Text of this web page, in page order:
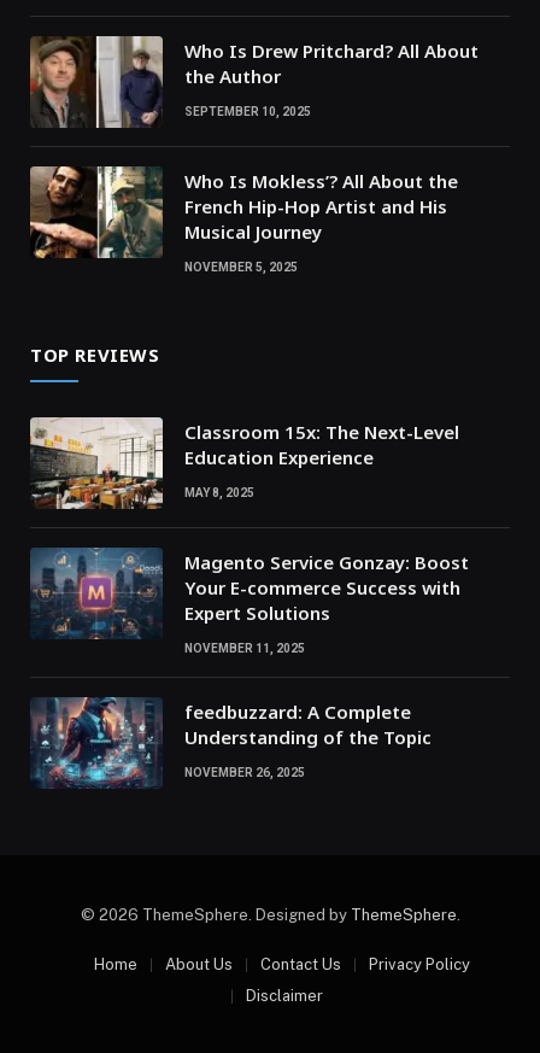
Who Is Drew Pritchard? All About
the Author
SEPTEMBER 10, 2025
Who Is Mokless’? All About the
French Hip-Hop Artist and His
Musical Journey
NOVEMBER 5, 2025
TOP REVIEWS
Classroom 15x: The Next-Level
Education Experience
MAY 8, 2025
Magento Service Gonzay: Boost
Your E-commerce Success with
Expert Solutions
NOVEMBER 11, 2025
feedbuzzard: A Complete
Understanding of the Topic
NOVEMBER 26, 2025
© 2026 ThemeSphere. Designed by ThemeSphere.
Home About Us Contact Us
Privacy Policy
Disclaimer